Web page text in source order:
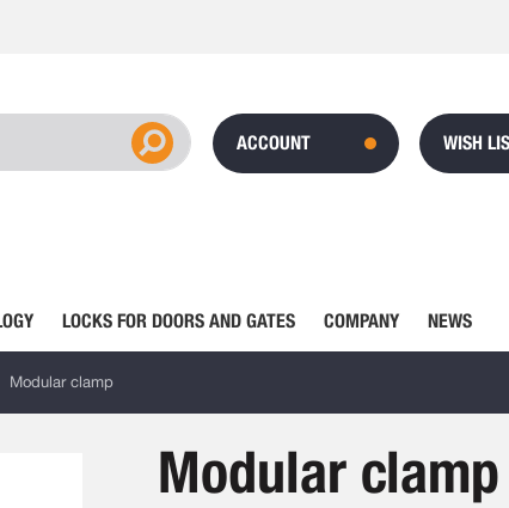
ACCOUNT WISH
LOCKS FOR DOORS AND GATES COMPANY NEWS
Modular clamp
Modular clamp